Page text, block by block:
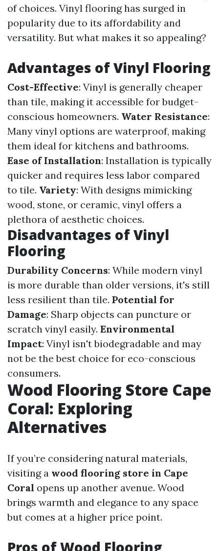
of choices. Vinyl flooring has surged in
popularity due to its affordability and
versatility. But what makes it so appealing?
Advantages of Vinyl Flooring
Cost-Effective: Vinyl is generally cheaper
than tile, making it accessible for budget-
conscious homeowners. Water Resistance:
Many vinyl options are waterproof, making
them ideal for kitchens and bathrooms.
Ease of Installation: Installation is typically
quicker and requires less labor compared
to tile. Variety: With designs mimicking
wood, stone, or ceramic, vinyl offers a
plethora of aesthetic choices.
Disadvantages of Vinyl
Flooring
Durability Concerns: While modern vinyl
is more durable than older versions, it's still
less resilient than tile. Potential for
Damage: Sharp objects can puncture or
scratch vinyl easily. Environmental
Impact: Vinyl isn't biodegradable and may
not be the best choice for eco-conscious
consumers.
Wood Flooring Store Cape
Coral: Exploring
Alternatives
If you’re considering natural materials,
visiting a wood flooring store in Cape
Coral opens up another avenue. Wood
brings warmth and elegance to any space
but comes at a higher price point.
Pros of Wood Flooring